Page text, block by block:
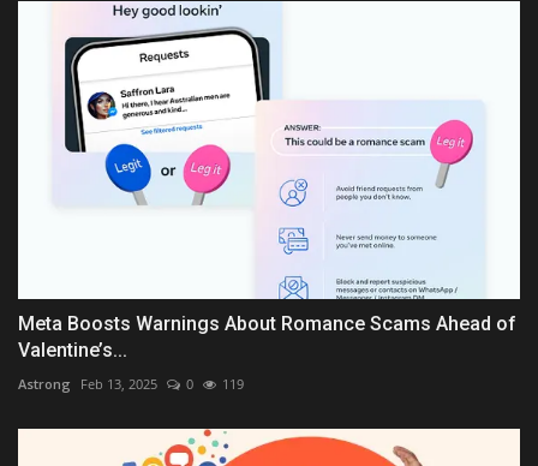
Meta Boosts Warnings About Romance Scams Ahead of
Valentine’s...
Astrong Feb 13, 2025 0 119